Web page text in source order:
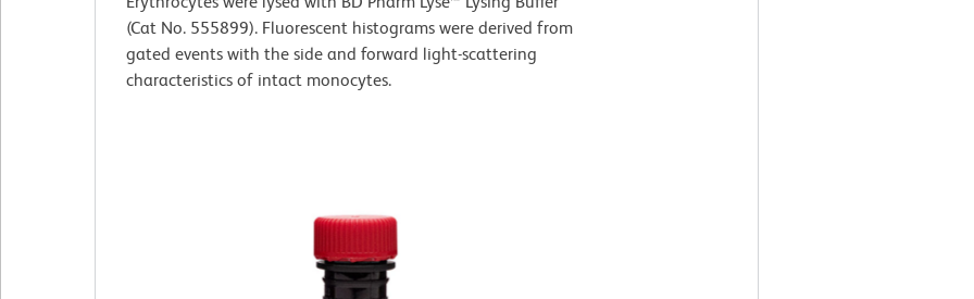
(Cat No. 555899). Fluorescent histograms were derived from
gated events with the side and forward light-scattering
characteristics of intact monocytes.